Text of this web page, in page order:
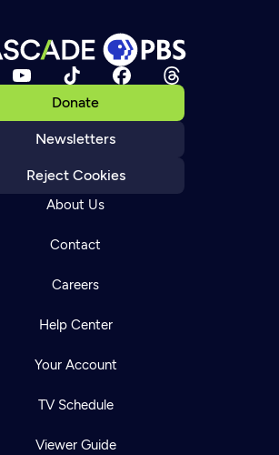
Donate
Newsletters
Reject Cookies
About Us
Contact
Careers
Help Center
Your Account
TV Schedule
Viewer Guide